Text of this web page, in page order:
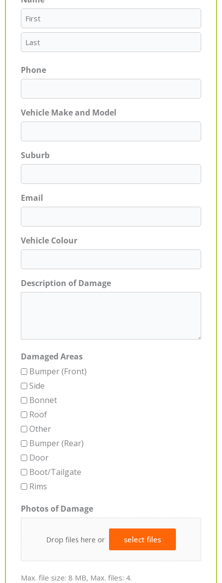
Phone
Vehicle Make and Model
Suburb
Email
Vehicle Colour
Description of Damage
Damaged Areas
Bumper (Front)
Side
Bonnet
Roof
Other
Bumper (Rear)
Door
Boot/Tailgate
Rims
Photos of Damage
Drop files here or select files
Max. file size: 8 MB, Max. files: 4.